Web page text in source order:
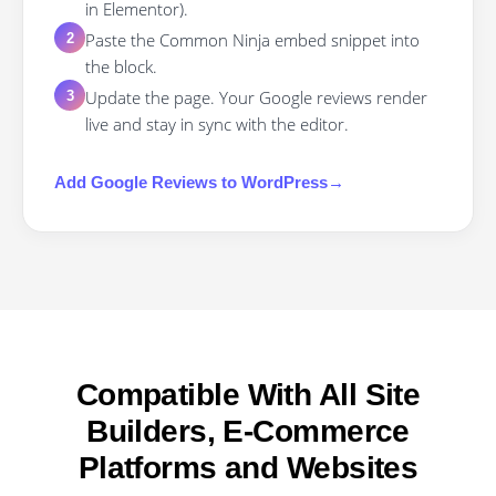
in Elementor).
2
Paste the Common Ninja embed snippet into
the block.
3
Update the page. Your Google reviews render
live and stay in sync with the editor.
Add Google Reviews to WordPress→
Compatible With All Site
Builders, E-Commerce
Platforms and Websites